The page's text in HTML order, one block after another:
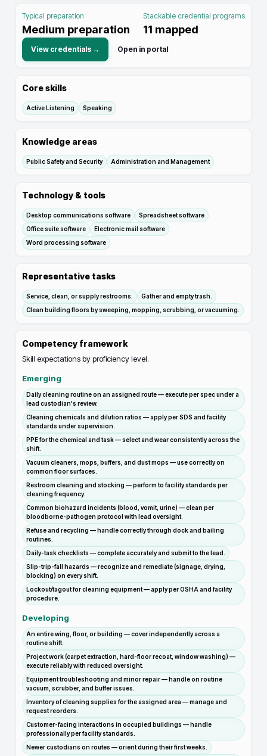
Typical preparation
Medium preparation
Stackable credential programs
11 mapped
View credentials → Open in portal
Core skills
Active Listening Speaking
Knowledge areas
Public Safety and Security Administration and Management
Technology & tools
Desktop communications software
Spreadsheet software
Office suite software
Electronic mail software
Word processing software
Representative tasks
Service, clean, or supply restrooms.
Gather and empty trash.
Clean building floors by sweeping, mopping, scrubbing, or vacuuming.
Competency framework
Skill expectations by proficiency level.
Emerging
Daily cleaning routine on an assigned route — execute per spec under a
lead custodian's review.
Cleaning chemicals and dilution ratios — apply per SDS and facility
standards under supervision.
PPE for the chemical and task — select and wear consistently across the
shift.
Vacuum cleaners, mops, buffers, and dust mops — use correctly on
common floor surfaces.
Restroom cleaning and stocking — perform to facility standards per
cleaning frequency.
Common biohazard incidents (blood, vomit, urine) — clean per
bloodborne-pathogen protocol with lead oversight.
Refuse and recycling — handle correctly through dock and bailing
routines.
Daily-task checklists — complete accurately and submit to the lead.
Slip-trip-fall hazards — recognize and remediate (signage, drying,
blocking) on every shift.
Lockout/tagout for cleaning equipment — apply per OSHA and facility
procedure.
Developing
An entire wing, floor, or building — cover independently across a
routine shift.
Project work (carpet extraction, hard-floor recoat, window washing) —
execute reliably with reduced oversight.
Equipment troubleshooting and minor repair — handle on routine
vacuum, scrubber, and buffer issues.
Inventory of cleaning supplies for the assigned area — manage and
request reorders.
Customer-facing interactions in occupied buildings — handle
professionally per facility standards.
Newer custodians on routes — orient during their first weeks.